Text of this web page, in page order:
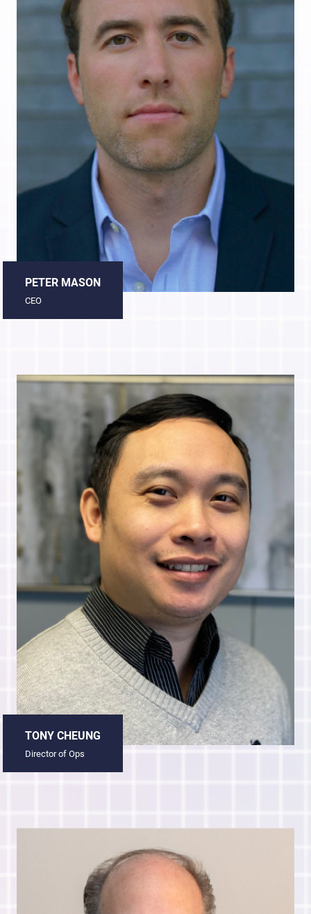
PETER MASON
CEO
TONY CHEUNG
Director of Ops